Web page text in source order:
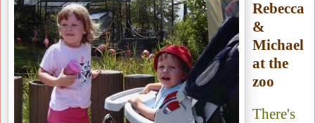
Rebecca
&
Michael
at the
zoo
There's